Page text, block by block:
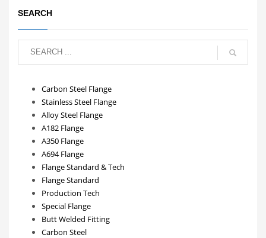
SEARCH
Carbon Steel Flange
Stainless Steel Flange
Alloy Steel Flange
A182 Flange
A350 Flange
A694 Flange
Flange Standard & Tech
Flange Standard
Production Tech
Special Flange
Butt Welded Fitting
Carbon Steel